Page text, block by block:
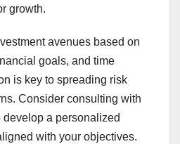
growth.
avenues based on
goals, and time
is key to spreading risk
Consider consulting with
a personalized
with your objectives.